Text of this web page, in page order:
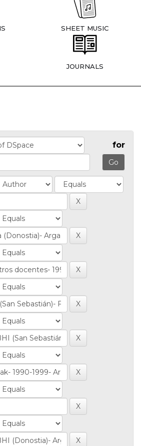
SHEET MUSIC
JOURNALS
for